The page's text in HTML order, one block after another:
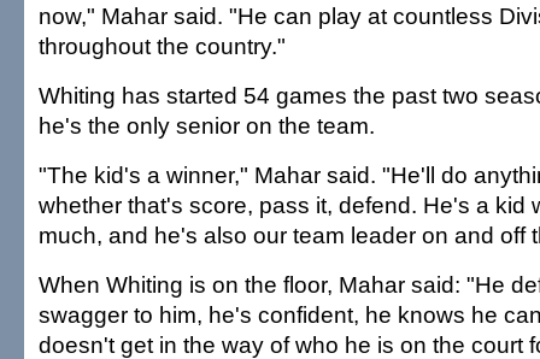
now," Mahar said. "He can play at countless
throughout the country."
Whiting has started 54 games the past two
he's the only senior on the team.
"The kid's a winner," Mahar said. "He'll do
whether that's score, pass it, defend. He's a kid
much, and he's also our team leader on and off
When Whiting is on the floor, Mahar said: "He
swagger to him, he's confident, he knows he
doesn't get in the way of who he is on the court